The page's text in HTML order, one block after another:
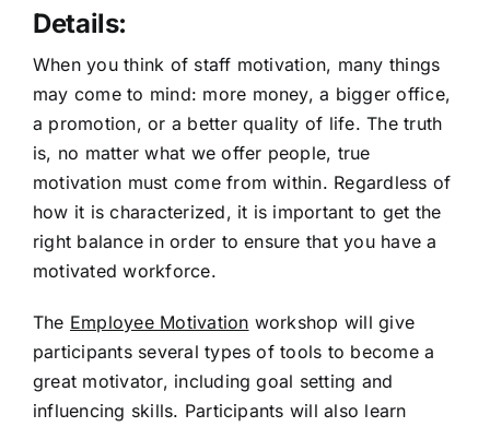
Details:
When you think of staff motivation, many things
may come to mind: more money, a bigger office,
a promotion, or a better quality of life. The truth
is, no matter what we offer people, true
motivation must come from within. Regardless of
how it is characterized, it is important to get the
right balance in order to ensure that you have a
motivated workforce.
The Employee Motivation workshop will give
participants several types of tools to become a
great motivator, including goal setting and
influencing skills. Participants will also learn